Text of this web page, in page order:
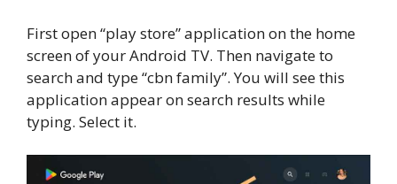
First open “play store” application on the home
screen of your Android TV. Then navigate to
search and type “cbn family”. You will see this
application appear on search results while
typing. Select it.